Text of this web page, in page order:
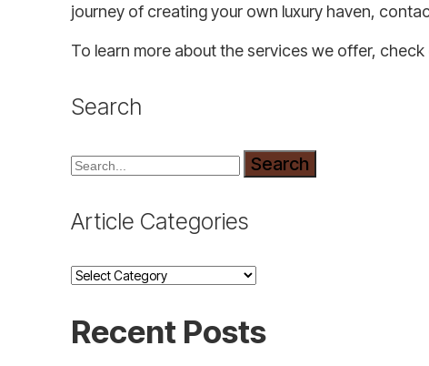
journey of creating your own luxury haven,
To learn more about the services we offer,
Search
Search
Article Categories
Article
Recent Posts